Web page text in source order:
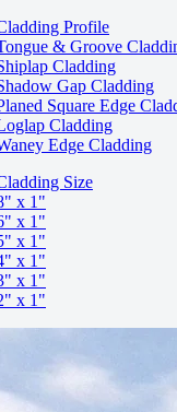
Profile
& Groove
Cladding
Gap Cladding
Square Edge
Cladding
Edge Cladding
Size
x 1"
x 1"
x 1"
x 1"
x 1"
x 1"